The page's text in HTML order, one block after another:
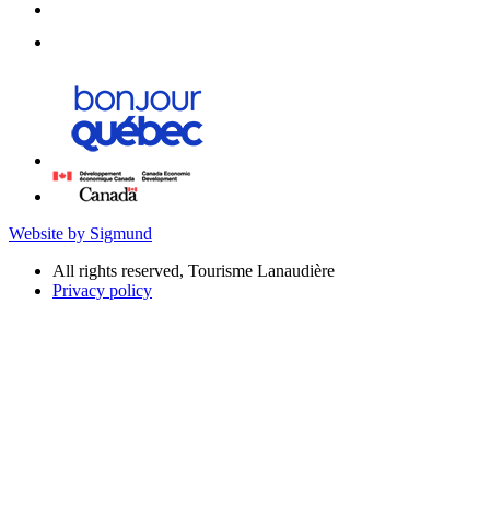
Website by Sigmund
All rights reserved, Tourisme Lanaudière
Privacy policy